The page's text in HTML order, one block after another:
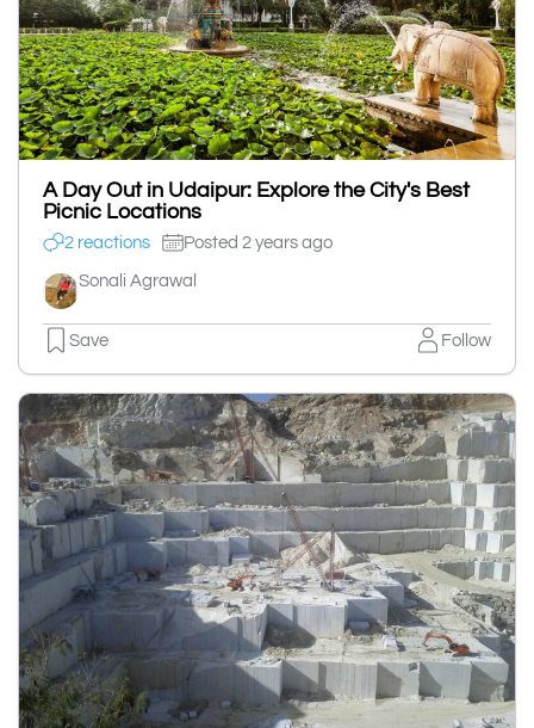
A Day Out in Udaipur: Explore the City's Best
Picnic Locations
2 reactions Posted 2 years ago
Sonali Agrawal
Save Follow